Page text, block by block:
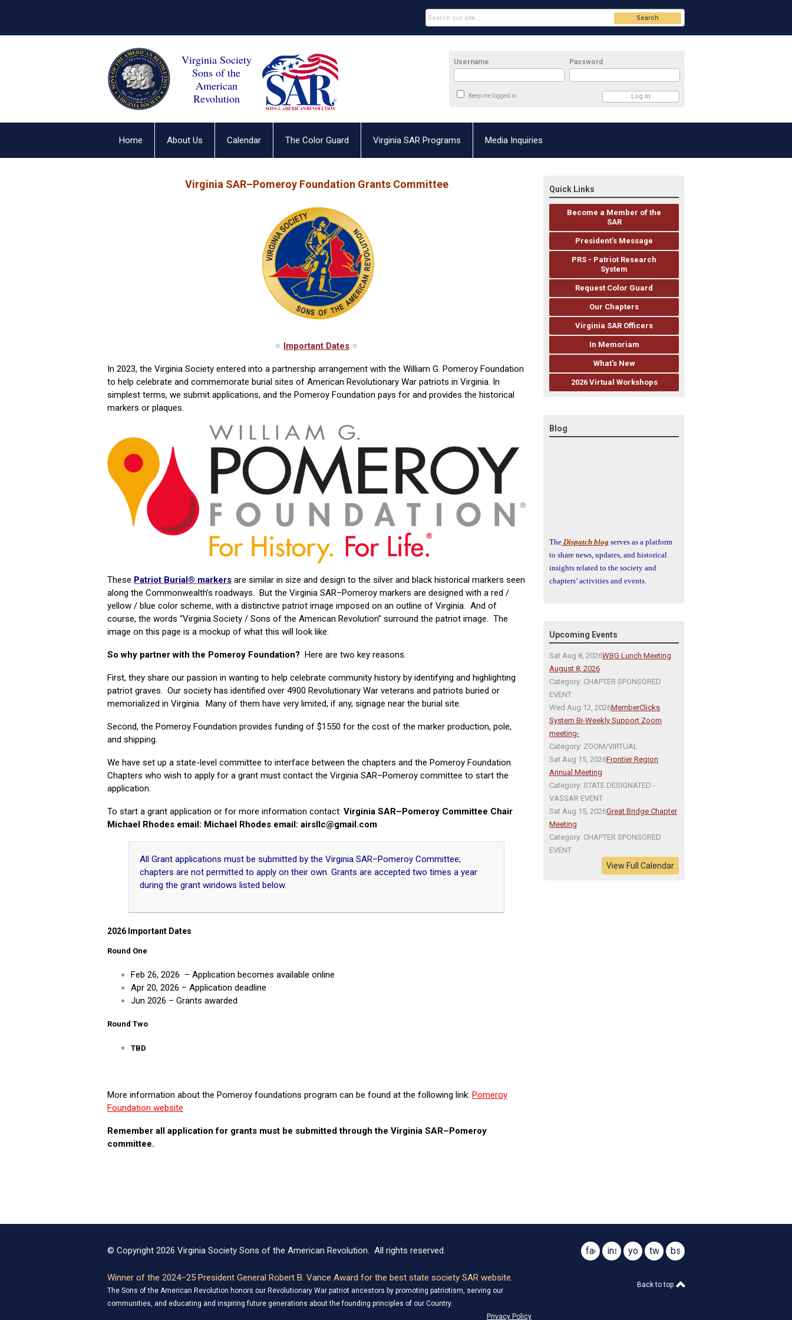
Virginia Society
Sons of the
American
Revolution
Username Password
Keep me logged in
Search
Home About Us Calendar The Color Guard Virginia SAR Programs Media Inquiries
Virginia SAR–Pomeroy Foundation Grants Committee
⭐ Important Dates ⭐
In 2023, the Virginia Society entered into a partnership arrangement with the William G. Pomeroy Foundation
to help celebrate and commemorate burial sites of American Revolutionary War patriots in Virginia. In
simplest terms, we submit applications, and the Pomeroy Foundation pays for and provides the historical
markers or plaques.
These Patriot Burial® markers are similar in size and design to the silver and black historical markers seen
along the Commonwealth’s roadways. But the Virginia SAR–Pomeroy markers are designed with a red /
yellow / blue color scheme, with a distinctive patriot image imposed on an outline of Virginia. And of
course, the words “Virginia Society / Sons of the American Revolution” surround the patriot image. The
image on this page is a mockup of what this will look like.
So why partner with the Pomeroy Foundation? Here are two key reasons.
First, they share our passion in wanting to help celebrate community history by identifying and highlighting
patriot graves. Our society has identified over 4900 Revolutionary War veterans and patriots buried or
memorialized in Virginia. Many of them have very limited, if any, signage near the burial site.
Second, the Pomeroy Foundation provides funding of $1550 for the cost of the marker production, pole,
and shipping.
We have set up a state-level committee to interface between the chapters and the Pomeroy Foundation.
Chapters who wish to apply for a grant must contact the Virginia SAR–Pomeroy committee to start the
application.
To start a grant application or for more information contact: Virginia SAR–Pomeroy Committee Chair
Michael Rhodes email: Michael Rhodes email: airsllc@gmail.com
All Grant applications must be submitted by the Virginia SAR–Pomeroy Committee;
chapters are not permitted to apply on their own. Grants are accepted two times a year
during the grant windows listed below.
2026 Important Dates
Round One
Feb 26, 2026 – Application becomes available online
Apr 20, 2026 – Application deadline
Jun 2026 – Grants awarded
Round Two
TBD
More information about the Pomeroy foundations program can be found at the following link: Pomeroy
Foundation website
Remember all application for grants must be submitted through the Virginia SAR–Pomeroy
committee.
Quick Links
Become a Member of the
SAR
President's Message
PRS - Patriot Research
System
Request Color Guard
Our Chapters
Virginia SAR Officers
In Memoriam
What's New
2026 Virtual Workshops
Blog
The Dispatch blog serves as a platform
to share news, updates, and historical
insights related to the society and
chapters’ activities and events.
Upcoming Events
Sat Aug 8, 2026WBG Lunch Meeting
August 8, 2026
Category: CHAPTER SPONSORED
EVENT
Wed Aug 12, 2026MemberClicks
System Bi-Weekly Support Zoom
meeting-
Category: ZOOM/VIRTUAL
Sat Aug 15, 2026Frontier Region
Annual Meeting
Category: STATE DESIGNATED -
VASSAR EVENT
Sat Aug 15, 2026Great Bridge Chapter
Meeting
Category: CHAPTER SPONSORED
EVENT
View Full Calendar
© Copyright 2026 Virginia Society Sons of the American Revolution. All rights reserved.
Winner of the 2024–25 President General Robert B. Vance Award for the best state society SAR website.
The Sons of the American Revolution honors our Revolutionary War patriot ancestors by promoting patriotism, serving our
communities, and educating and inspiring future generations about the founding principles of our Country.
Privacy Policy
facebook
@virginiasar1776
instagram
youtube
@virginiasar1776
twitterbsky
Back to top